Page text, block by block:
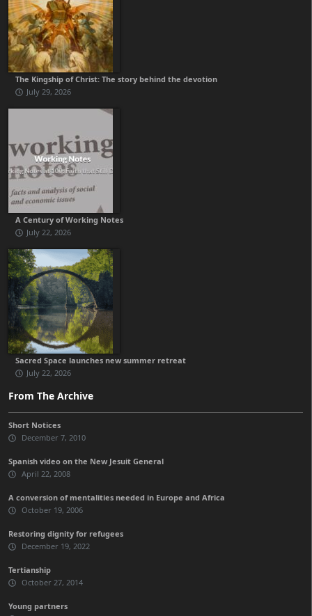
The Kingship of Christ: The story behind the devotion
July 29, 2026
A Century of Working Notes
July 22, 2026
Sacred Space launches new summer retreat
July 22, 2026
From The Archive
Short Notices
December 7, 2010
Spanish video on the New Jesuit General
April 22, 2008
A conversion of mentalities needed in Europe and Africa
October 19, 2006
Restoring dignity for refugees
December 19, 2022
Tertianship
October 27, 2014
Young partners